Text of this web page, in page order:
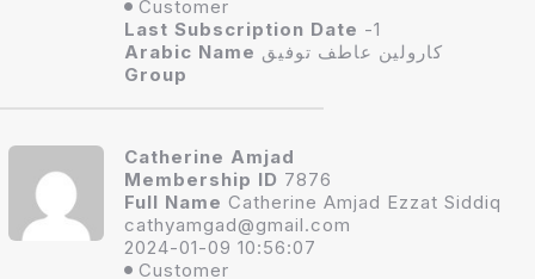
Customer
Last Subscription Date -1
Arabic Name كارولين عاطف توفيق
Group
Catherine Amjad
Membership ID 7876
Full Name Catherine Amjad Ezzat Siddiq
cathyamgad@gmail.com
2024-01-09 10:56:07
Customer